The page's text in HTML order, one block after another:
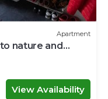
Apartment
nature and
View Availability